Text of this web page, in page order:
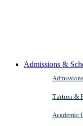
Admissions &
Tuition &
Academic